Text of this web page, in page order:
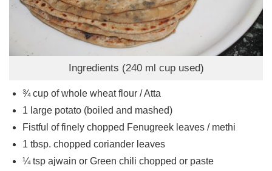
Ingredients (240 ml cup used)
¾ cup of whole wheat flour / Atta
1 large potato (boiled and mashed)
Fistful of finely chopped Fenugreek leaves / methi
1 tbsp. chopped coriander leaves
¼ tsp ajwain or Green chili chopped or paste